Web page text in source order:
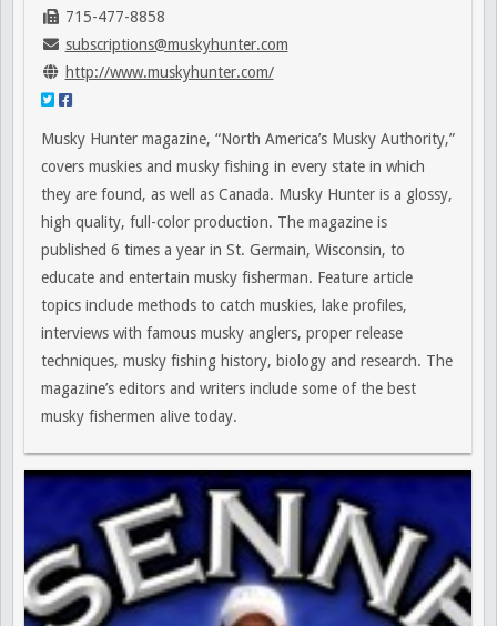
715-477-8858
subscriptions@muskyhunter.com
http://www.muskyhunter.com/
Musky Hunter magazine, “North America’s Musky Authority,”
covers muskies and musky fishing in every state in which
they are found, as well as Canada. Musky Hunter is a glossy,
high quality, full-color production. The magazine is
published 6 times a year in St. Germain, Wisconsin, to
educate and entertain musky fisherman. Feature article
topics include methods to catch muskies, lake profiles,
interviews with famous musky anglers, proper release
techniques, musky fishing history, biology and research. The
magazine’s editors and writers include some of the best
musky fishermen alive today.